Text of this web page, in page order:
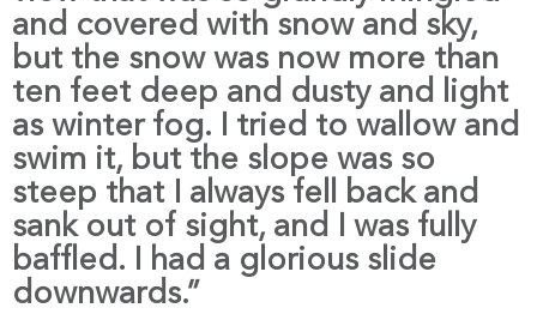
and covered with snow and sky,
but the snow was now more than
ten feet deep and dusty and light
as winter fog. I tried to wallow and
swim it, but the slope was so
steep that I always fell back and
sank out of sight, and I was fully
baffled. I had a glorious slide
downwards.”